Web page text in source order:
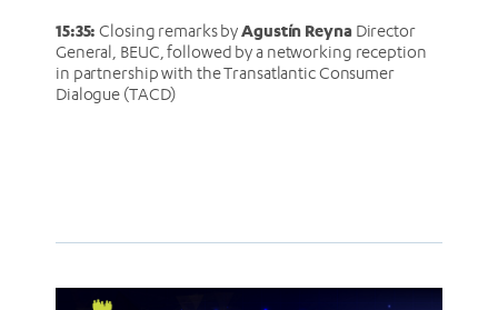
15:35: Closing remarks byAgustín Reyna Director
General, BEUC, followed by a networking reception
in partnership with the Transatlantic Consumer
Dialogue (TACD)